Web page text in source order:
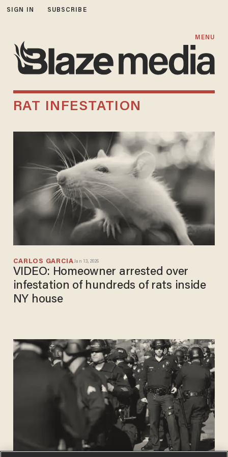
SIGN IN SUBSCRIBE
MENU
RAT INFESTATION
CARLOS GARCIAJan 13, 2026
VIDEO: Homeowner arrested over
infestation of hundreds of rats inside
NY house